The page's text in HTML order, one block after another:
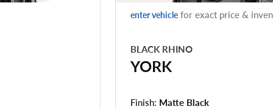
enter vehiclefor exact price &
BLACK RHINO
YORK
Finish: Matte Black